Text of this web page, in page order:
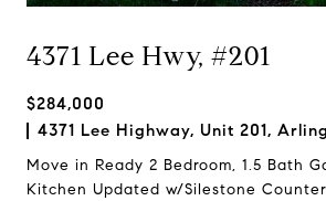
4371 Lee Hwy, #201
$284,000
4371 Lee Highway, Unit 201,
Move in Ready 2 Bedroom, 1.5 Bath
Kitchen Updated w/Silestone